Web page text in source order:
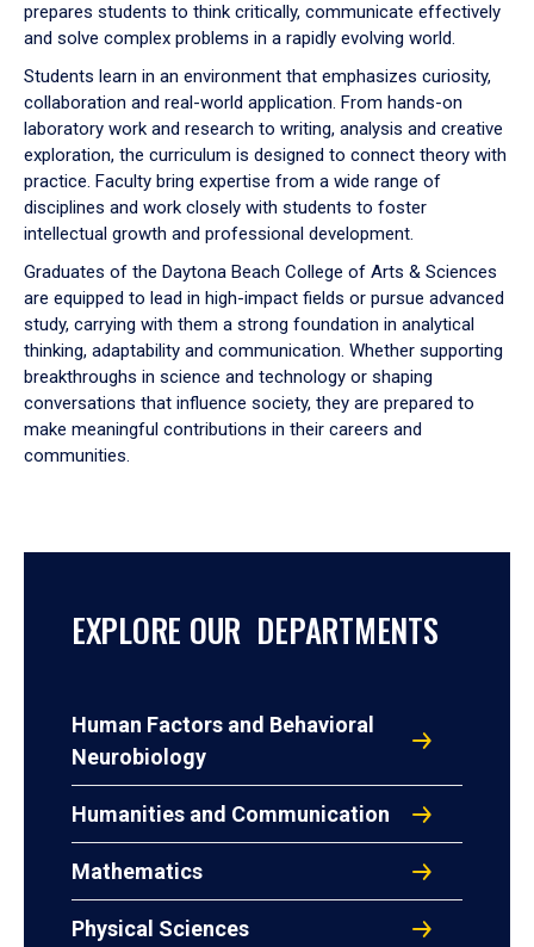
prepares students to think critically, communicate effectively
and solve complex problems in a rapidly evolving world.
Students learn in an environment that emphasizes curiosity,
collaboration and real-world application. From hands-on
laboratory work and research to writing, analysis and creative
exploration, the curriculum is designed to connect theory with
practice. Faculty bring expertise from a wide range of
disciplines and work closely with students to foster
intellectual growth and professional development.
Graduates of the Daytona Beach College of Arts & Sciences
are equipped to lead in high-impact fields or pursue advanced
study, carrying with them a strong foundation in analytical
thinking, adaptability and communication. Whether supporting
breakthroughs in science and technology or shaping
conversations that influence society, they are prepared to
make meaningful contributions in their careers and
communities.
EXPLORE OUR DEPARTMENTS
Human Factors and Behavioral
Neurobiology
Humanities and Communication
Mathematics
Physical Sciences